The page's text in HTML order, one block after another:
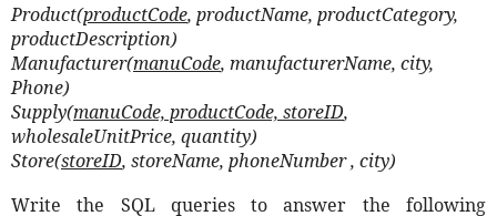
Product(productCode, productName, productCategory,
productDescription)
Manufacturer(manuCode, manufacturerName, city,
Phone)
Supply(manuCode, productCode, storeID,
wholesaleUnitPrice, quantity)
Store(storeID, storeName, phoneNumber , city)
Write the SQL queries to answer the following